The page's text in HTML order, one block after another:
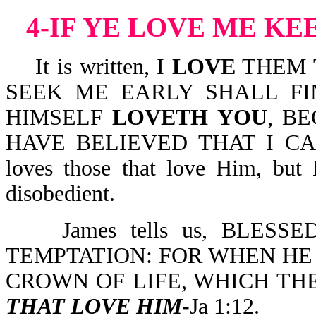
4-IF YE LOVE ME
It is written, I LOVE THEM
SEEK ME EARLY SHALL
HIMSELFLOVETH YOU,
HAVE BELIEVED THAT I
loves those that love Him,
disobedient.
James tells us,
TEMPTATION: FOR WHEN
CROWN OF LIFE, WHICH
THAT LOVE HIM-Ja 1:12.